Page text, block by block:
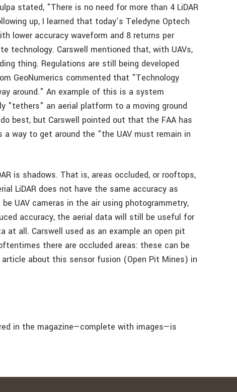
stated, "There is no need for more than 4 LiDAR
up, I learned that today’s Teledyne Optech
lower accuracy waveform and 8 returns per
technology. Carswell mentioned that, with UAVs,
thing. Regulations are still being developed
GeoNumerics commented that "Technology
around." An example of this is a system
"tethers" an aerial platform to a moving ground
best, but Carswell pointed out that the FAA has
way to get around the "the UAV must remain in
is shadows. That is, areas occluded, or rooftops,
LiDAR does not have the same accuracy as
UAV cameras in the air using photogrammetry,
accuracy, the aerial data will still be useful for
at all. Carswell used as an example an open pit
there are occluded areas: these can be
article about this sensor fusion (Open Pit Mines) in
in the magazine—complete with images—is